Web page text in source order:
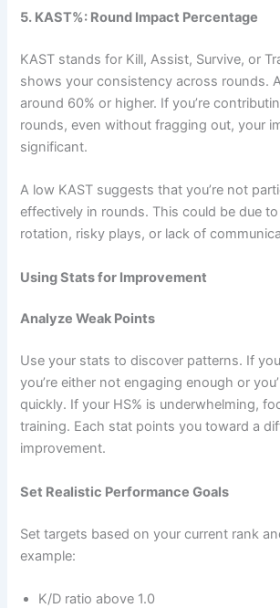
5. KAST%: Round Impact Percentage
KAST stands for Kill, Assist, Survive, or
shows your consistency across rounds.
around 60% or higher. If you’re
rounds, even without fragging out, your
significant.
A low KAST suggests that you’re not
effectively in rounds. This could be due
rotation, risky plays, or lack of
Using Stats for Improvement
Analyze Weak Points
Use your stats to discover patterns. If
you’re either not engaging enough or
quickly. If your HS% is underwhelming,
training. Each stat points you toward a
improvement.
Set Realistic Performance Goals
Set targets based on your current rank
example:
K/D ratio above 1.0